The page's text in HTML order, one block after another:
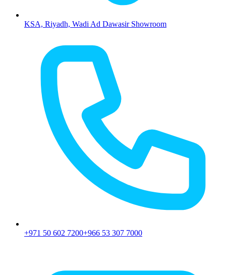
KSA, Riyadh, Wadi Ad Dawasir Showroom
+971 50 602 7200+966 53 307 7000